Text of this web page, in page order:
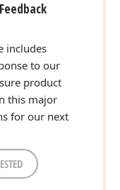
includes
to our
product
this major
for our next